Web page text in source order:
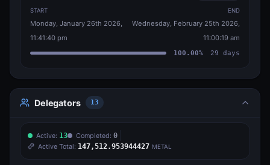
START
Monday, January 26th 2026,
11:41:40 pm
END
Wednesday, February 25th 2026,
11:00:19 am
100.00% 29 days
Delegators 13
Active: 13 Completed: 0
Active Total: 147,512.953944427 METAL